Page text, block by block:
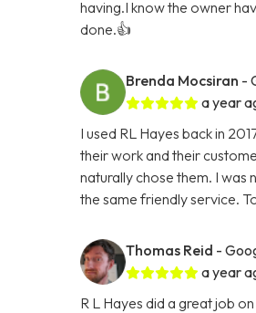
having.I know the owner
done.👍
Brenda Mocsiran -
a year
I used RL Hayes back in
their work and their
naturally chose them. I
the same friendly service.
Thomas Reid -
a year
R L Hayes did a great job